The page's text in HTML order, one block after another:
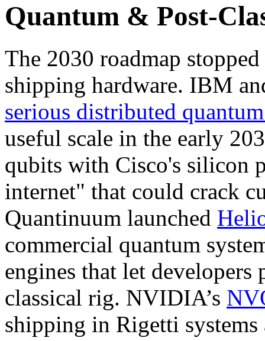
Quantum & Post-
The 2030 roadmap
shipping hardware. IBM
serious distributed
useful scale in the early
qubits with Cisco's silicon
internet" that could crack
Quantinuum launched
commercial quantum
engines that let developers
classical rig. NVIDIA’s
shipping in Rigetti